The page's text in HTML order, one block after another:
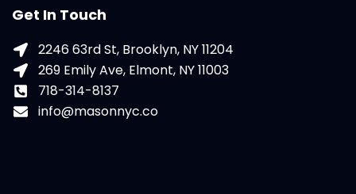
Get In Touch
2246 63rd St, Brooklyn, NY 11204
269 Emily Ave, Elmont, NY 11003
718-314-8137
info@masonnyc.co